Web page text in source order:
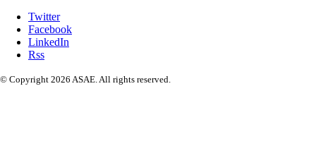
Twitter
Facebook
LinkedIn
Rss
© Copyright 2026 ASAE. All rights reserved.